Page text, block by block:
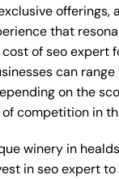
offerings,
that
of seo expert
can
on the
competition in
winery in
in seo expert